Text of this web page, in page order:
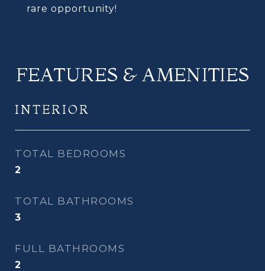
rare opportunity!
FEATURES & AMENITIES
INTERIOR
TOTAL BEDROOMS
2
TOTAL BATHROOMS
3
FULL BATHROOMS
2